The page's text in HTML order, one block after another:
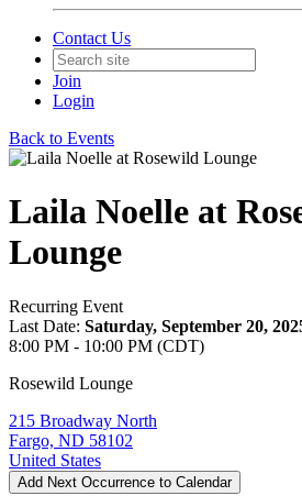
Contact Us
Join
Login
Back to Events
Laila Noelle at
Lounge
Recurring Event
Last Date: Saturday, September 20,
8:00 PM - 10:00 PM (CDT)
Rosewild Lounge
215 Broadway North
Fargo, ND 58102
United States
Add Next Occurrence to Calendar